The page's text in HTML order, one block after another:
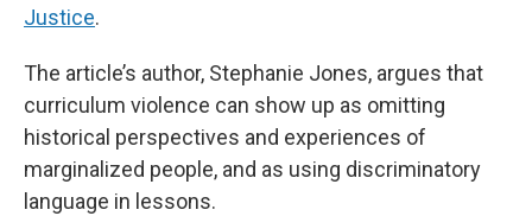
Justice.
The article’s author, Stephanie Jones, argues that
curriculum violence can show up as omitting
historical perspectives and experiences of
marginalized people, and as using discriminatory
language in lessons.